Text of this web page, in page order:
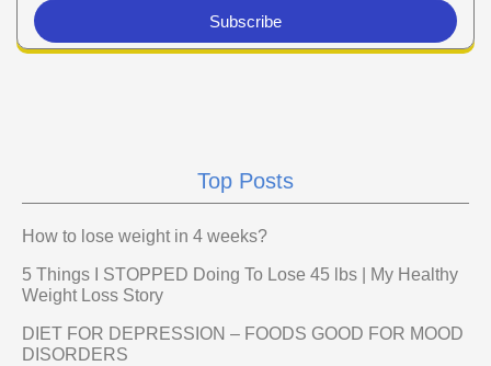
Subscribe
Top Posts
How to lose weight in 4 weeks?
5 Things I STOPPED Doing To Lose 45 lbs | My Healthy
Weight Loss Story
DIET FOR DEPRESSION – FOODS GOOD FOR MOOD
DISORDERS